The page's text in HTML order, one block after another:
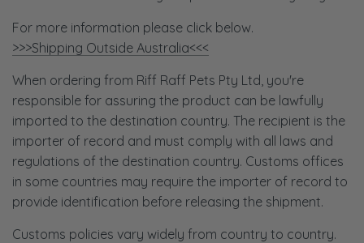
For more information please click below.
>>>Shipping Outside Australia<<<
When ordering from Riff Raff Pets Pty Ltd, you're
responsible for assuring the product can be lawfully
imported to the destination country. The recipient is the
importer of record and must comply with all laws and
regulations of the destination country. Customs offices
in some countries may require the importer of record to
provide identification before releasing the shipment.
Customs policies vary widely from country to country.